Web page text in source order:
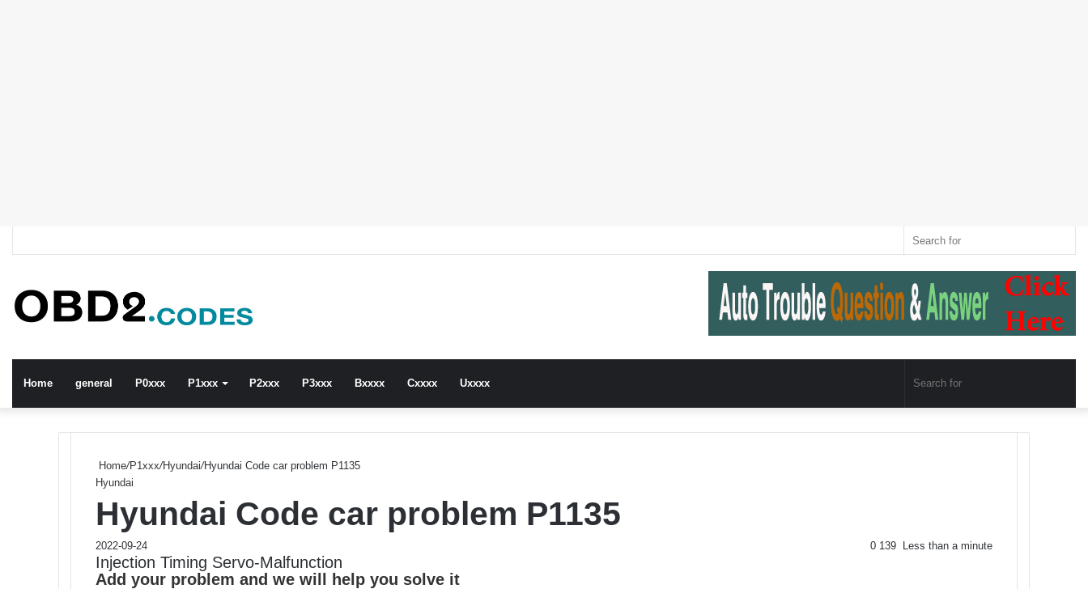
for
Switch
skin
Article
In
Home general P0xxx P1xxx P2xxx P3xxx Bxxxx Cxxxx Uxxxx
Home/P1xxx/Hyundai/Hyundai Code car problem P1135
Hyundai
Hyundai Code car problem P1135
2022-09-24 0 139 Less than a minute
Injection Timing Servo-Malfunction
Add your problem and we will help you solve it